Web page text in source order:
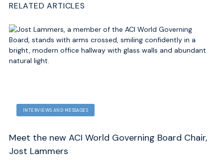
RELATED ARTICLES
INTERVIEWS AND MESSAGES
Meet the new ACI World Governing Board Chair,
Jost Lammers